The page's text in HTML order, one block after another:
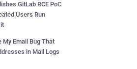
GitLab RCE PoC
Users Run
My Email Bug That
in Mail Logs